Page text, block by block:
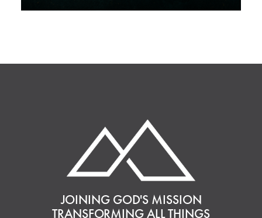
JOINING GOD'S MISSION
TRANSFORMING ALL THINGS